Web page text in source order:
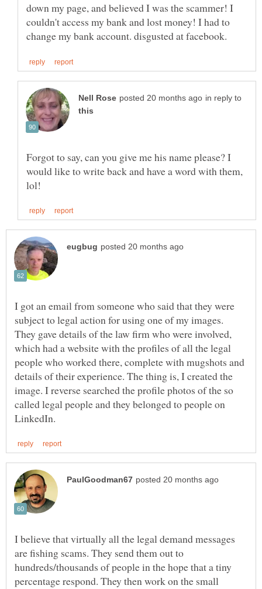
down my page, and believed I was the scammer! I
couldn't access my bank and lost money! I had to
in reply to
Forgot to say, can you give me his name please? I
would like to write back and have a word with them,
I got an email from someone who said that they were
subject to legal action for using one of my images.
They gave details of the law firm who were involved,
which had a website with the profiles of all the legal
people who worked there, complete with mugshots and
details of their experience. The thing is, I created the
image. I reverse searched the profile photos of the so
called legal people and they belonged to people on
I believe that virtually all the legal demand messages
are fishing scams. They send them out to
hundreds/thousands of people in the hope that a tiny
percentage respond. They then work on the small